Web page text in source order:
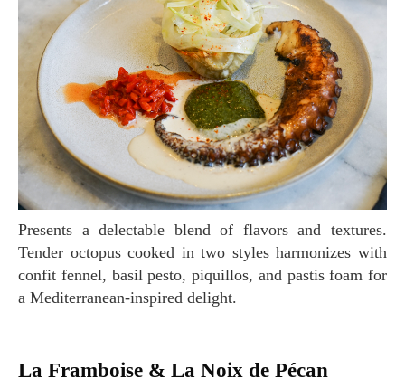
Presents a delectable blend of flavors and textures.
Tender octopus cooked in two styles harmonizes with
confit fennel, basil pesto, piquillos, and pastis foam for
a Mediterranean-inspired delight.
La Framboise & La Noix de Pécan